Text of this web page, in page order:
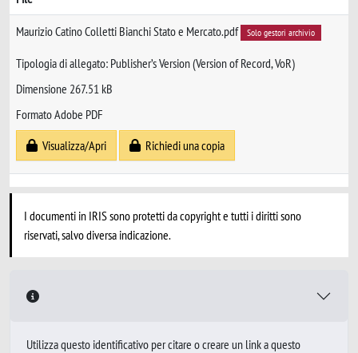
Maurizio Catino Colletti Bianchi Stato e Mercato.pdf Solo gestori archivio
Tipologia di allegato: Publisher’s Version (Version of Record, VoR)
Dimensione 267.51 kB
Formato Adobe PDF
Visualizza/Apri
Richiedi una copia
I documenti in IRIS sono protetti da copyright e tutti i diritti sono
riservati, salvo diversa indicazione.
Utilizza questo identificativo per citare o creare un link a questo